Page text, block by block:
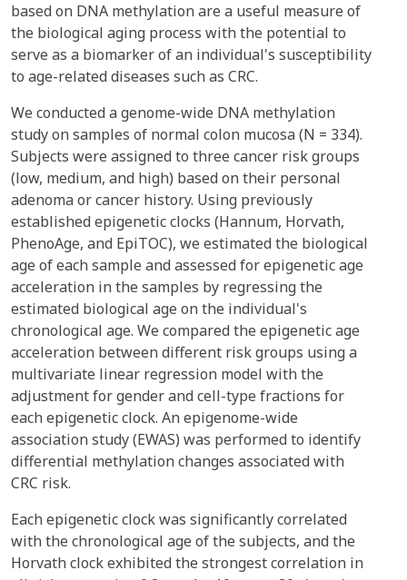
based on DNA methylation are a useful measure of
the biological aging process with the potential to
serve as a biomarker of an individual's susceptibility
to age-related diseases such as CRC.
We conducted a genome-wide DNA methylation
study on samples of normal colon mucosa (N = 334).
Subjects were assigned to three cancer risk groups
(low, medium, and high) based on their personal
adenoma or cancer history. Using previously
established epigenetic clocks (Hannum, Horvath,
PhenoAge, and EpiTOC), we estimated the biological
age of each sample and assessed for epigenetic age
acceleration in the samples by regressing the
estimated biological age on the individual's
chronological age. We compared the epigenetic age
acceleration between different risk groups using a
multivariate linear regression model with the
adjustment for gender and cell-type fractions for
each epigenetic clock. An epigenome-wide
association study (EWAS) was performed to identify
differential methylation changes associated with
CRC risk.
Each epigenetic clock was significantly correlated
with the chronological age of the subjects, and the
Horvath clock exhibited the strongest correlation in